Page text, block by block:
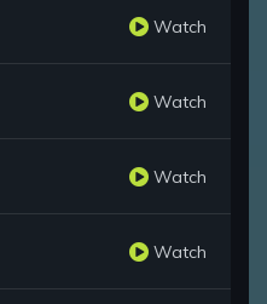
Watch
Watch
Watch
Watch